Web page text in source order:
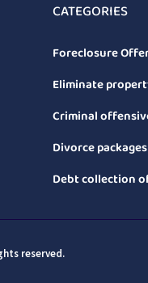
CATEGORIES
Foreclosure
Eliminate
Criminal
Divorce packages
Debt collection
reserved.